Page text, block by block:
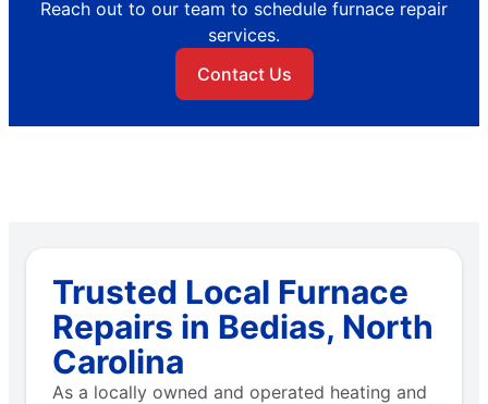
Reach out to our team to schedule furnace repair
services.
Contact Us
Trusted Local Furnace
Repairs in Bedias, North
Carolina
As a locally owned and operated heating and